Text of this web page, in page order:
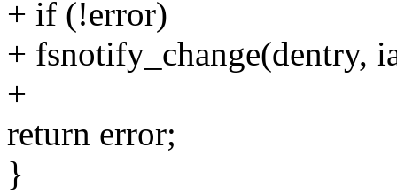
+ if (!error)
+ fsnotify_change(dentry,
+
return error;
}